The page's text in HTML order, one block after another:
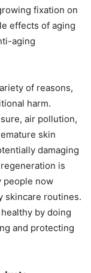
fixation on
effects of aging
aging
of reasons,
harm.
air pollution,
skin
damaging
is
people now
skincare routines.
by doing
and protecting